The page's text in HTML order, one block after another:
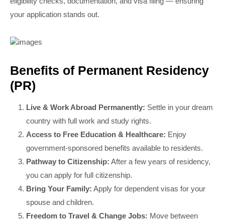
your application stands out.
Benefits of Permanent Residency
(PR)
Live & Work Abroad Permanently: Settle in your dream
country with full work and study rights.
Access to Free Education & Healthcare: Enjoy
government-sponsored benefits available to residents.
Pathway to Citizenship: After a few years of residency,
you can apply for full citizenship.
Bring Your Family: Apply for dependent visas for your
spouse and children.
Freedom to Travel & Change Jobs: Move between